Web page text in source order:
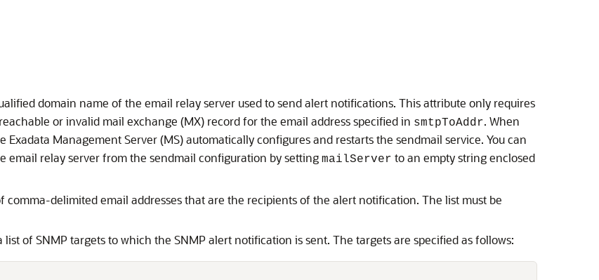
domain name of the email relay server used to send alert notifications. This attribute only requires
or invalid mail exchange (MX) record for the email address specified in smtpToAddr. When
Exadata Management Server (MS)automatically configures and restarts the sendmail service. You can
email relay server from the sendmail configuration by setting mailServer to an empty string enclosed
comma-delimited email addresses that are the recipients of the alert notification. The list must be
list of SNMP targets to which the SNMP alert notification is sent. The targets are specified as follows: